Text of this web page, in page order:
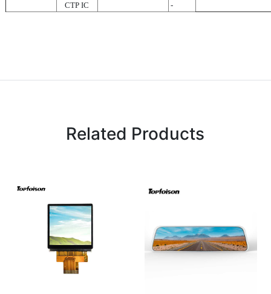
CTP IC -
Related Products